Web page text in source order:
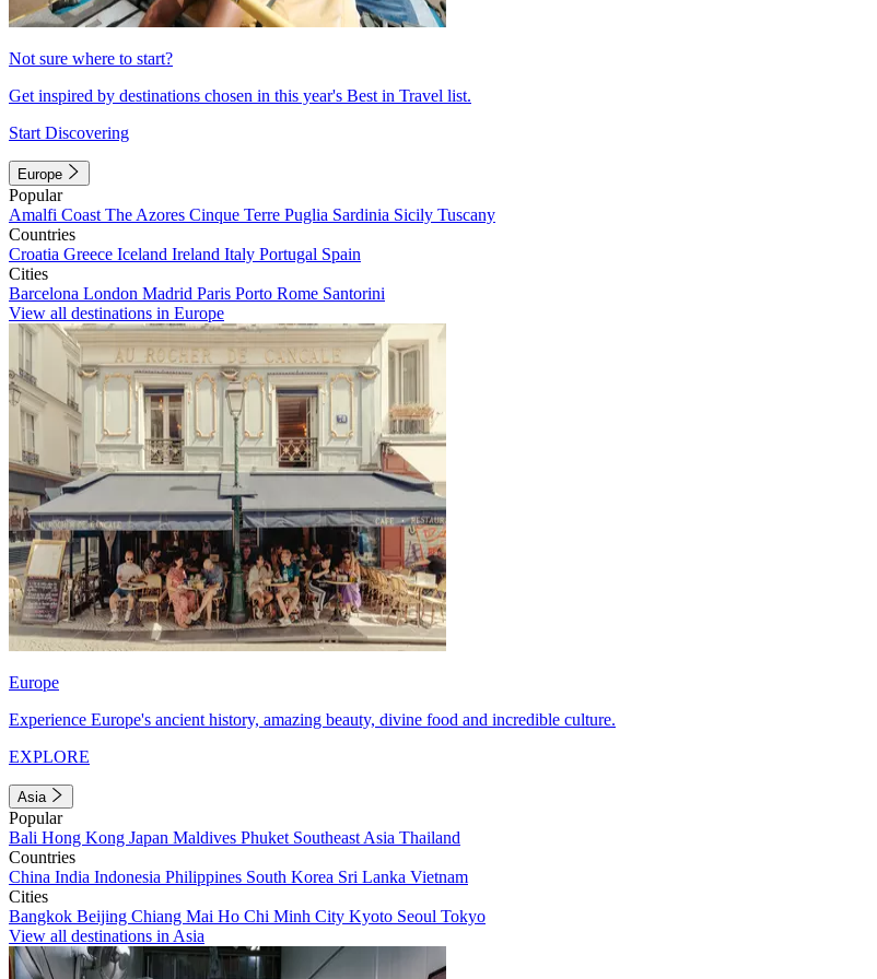
Not sure where to start?
Get inspired by destinations chosen in this year's Best in Travel list.
Start Discovering
Europe
Popular
Amalfi Coast The Azores Cinque Terre Puglia Sardinia Sicily Tuscany
Countries
Croatia Greece Iceland Ireland Italy Portugal Spain
Cities
Barcelona London Madrid Paris Porto Rome Santorini
View all destinations in Europe
Europe
Experience Europe's ancient history, amazing beauty, divine food and incredible culture.
EXPLORE
Asia
Popular
Bali Hong Kong Japan Maldives Phuket Southeast Asia Thailand
Countries
China India Indonesia Philippines South Korea Sri Lanka Vietnam
Cities
Bangkok Beijing Chiang Mai Ho Chi Minh City Kyoto Seoul Tokyo
View all destinations in Asia